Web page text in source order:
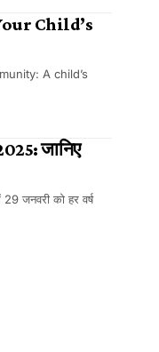
Child’s
A child’s
जानिए
जनवरी को हर वर्ष